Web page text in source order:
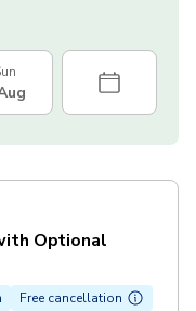
Optional
Free cancellation